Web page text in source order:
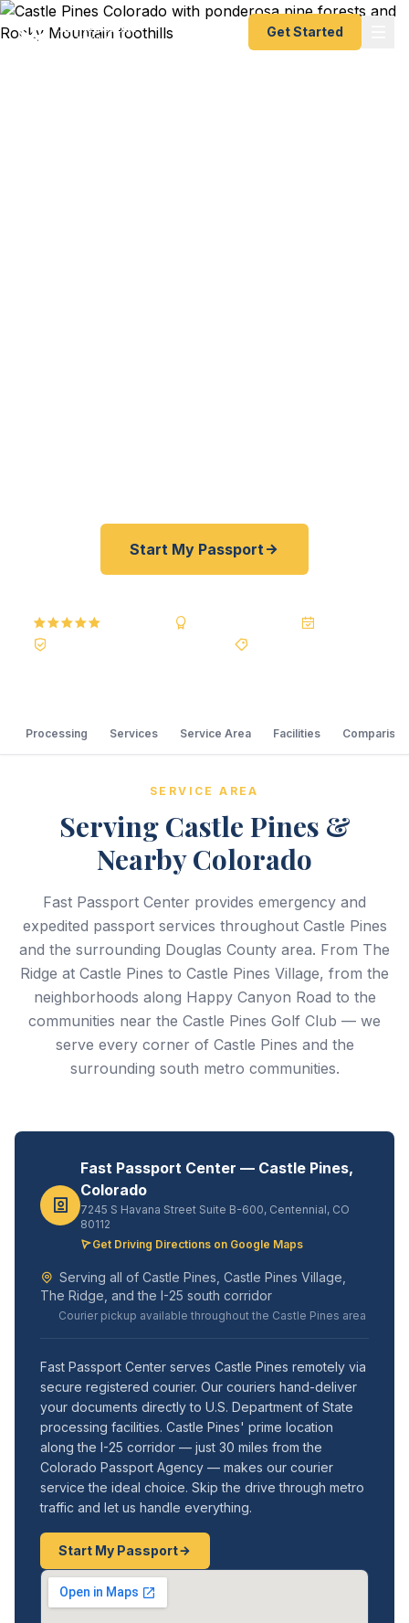
Get Started
Start My Passport
Processing Services Service Area Facilities Comparison
SERVICE AREA
Serving Castle Pines &
Nearby Colorado
Fast Passport Center provides emergency and
expedited passport services throughout Castle Pines
and the surrounding Douglas County area. From The
Ridge at Castle Pines to Castle Pines Village, from the
neighborhoods along Happy Canyon Road to the
communities near the Castle Pines Golf Club — we
serve every corner of Castle Pines and the
surrounding south metro communities.
Fast Passport Center — Castle Pines,
Colorado
7245 S Havana Street Suite B-600, Centennial, CO
80112
Get Driving Directions on Google Maps
Serving all of Castle Pines, Castle Pines Village,
The Ridge, and the I-25 south corridor
Courier pickup available throughout the Castle Pines area
Fast Passport Center serves Castle Pines remotely via
secure registered courier. Our couriers hand-deliver
your documents directly to U.S. Department of State
processing facilities. Castle Pines' prime location
along the I-25 corridor — just 30 miles from the
Colorado Passport Agency — makes our courier
service the ideal choice. Skip the drive through metro
traffic and let us handle everything.
Start My Passport